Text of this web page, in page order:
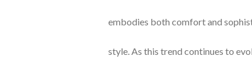
embodies both comfort and
style. As this trend continues to